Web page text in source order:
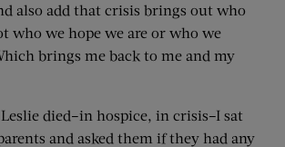
also add that crisis brings out who
who we hope we are or who we
brings me back to me and my
died–in hospice, in crisis–I sat
and asked them if they had any